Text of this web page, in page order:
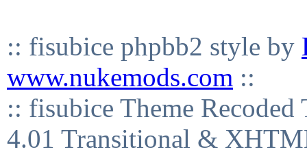
:: fisubice phpbb2 style by
www.nukemods.com ::
:: fisubice Theme
4.01 Transitional &